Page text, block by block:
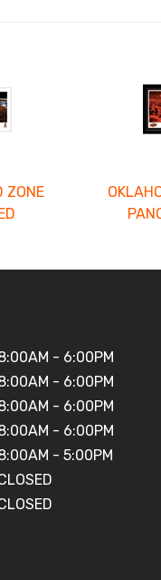
ZONE
- 6:00PM
- 6:00PM
- 6:00PM
- 6:00PM
- 5:00PM